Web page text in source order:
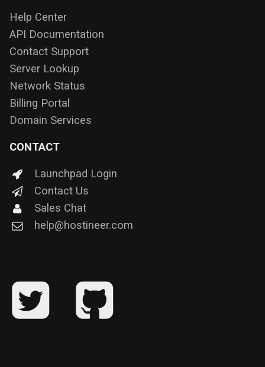
Help Center
API Documentation
Contact Support
Server Lookup
Network Status
Billing Portal
Domain Services
CONTACT
Launchpad Login
Contact Us
Sales Chat
help@hostineer.com